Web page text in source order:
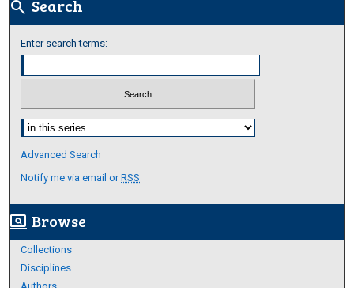
search Search
Enter search terms:
Select context to search:
Advanced Search
Notify me via email orRSS
screen_search_desktop Browse
Collections
Disciplines